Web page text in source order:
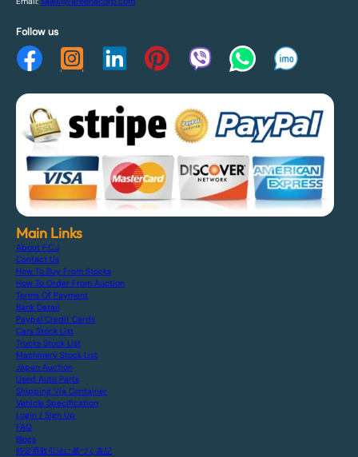
Follow us
Main Links
About F.C.J
Contact Us
How To Buy From Stocks
How To Order From Auction
Terms Of Payment
Bank Detail
Paypal Credit Cards
Cars Stock List
Trucks Stock List
Machinery Stock List
Japan Auction
Used Auto Parts
Shipping Via Container
Vehicle Specification
Login / Sign Up
FAQ
Blogs
特定商取引法に基づく表記